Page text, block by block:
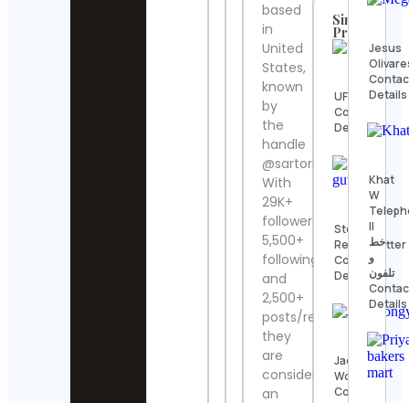
based
in
United
States,
known
by
the
handle
@sartori_amici.
With
29K+
followers,
5,500+
following
and
2,500+
posts/reels,
they
are
considered
an
Similar
Profiles
UFC
Contact
Details
Steve
Regenwetter
Contact
Details
Jack
Wong
Contact
Jesus
Details
Khat
W
II
خط
و
تلفون
Details